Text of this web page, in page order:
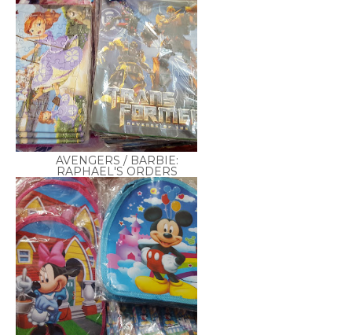
AVENGERS / BARBIE:
RAPHAEL'S ORDERS